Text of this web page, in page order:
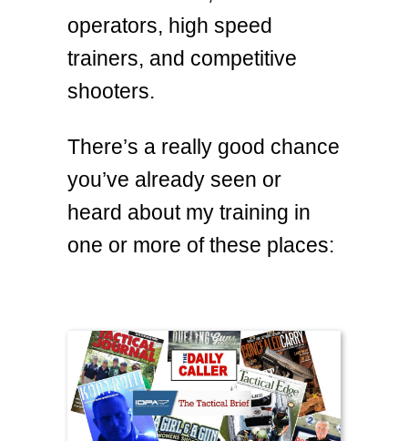
operators, high speed
trainers, and competitive
shooters.
There’s a really good chance
you’ve already seen or
heard about my training in
one or more of these places: